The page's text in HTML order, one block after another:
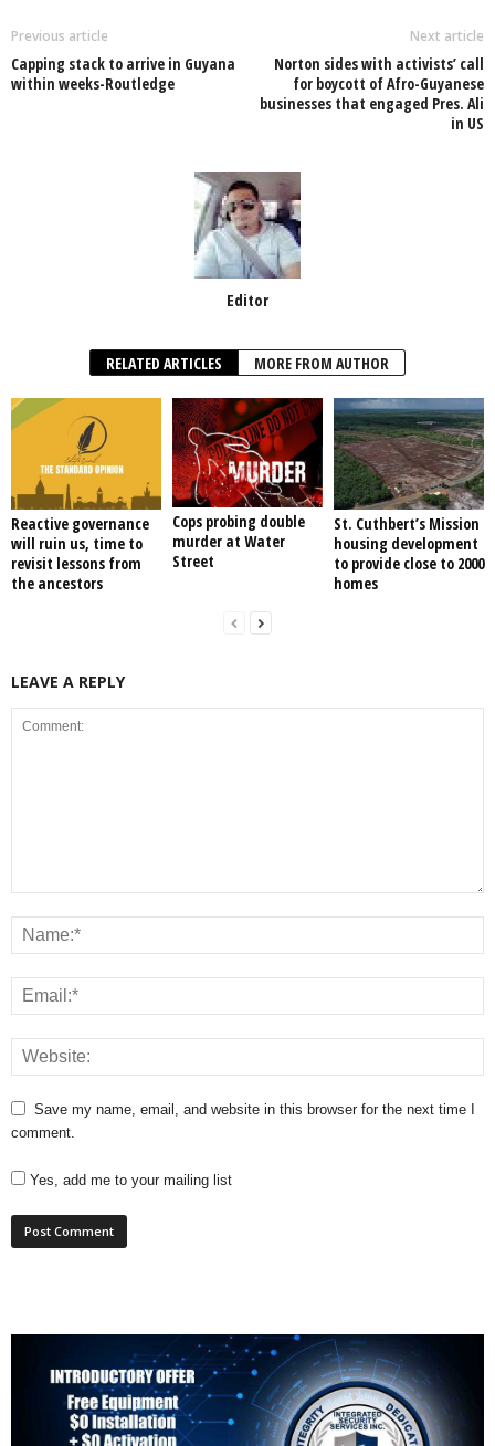
o
o
p
Previous article
Capping stack to arrive in Guyana
within weeks-Routledge
Next article
Norton sides with activists’ call
for boycott of Afro-Guyanese
businesses that engaged Pres. Ali
in US
Editor
RELATED ARTICLES MORE FROM AUTHOR
Reactive governance
will ruin us, time to
revisit lessons from
the ancestors
Cops probing double
murder at Water
Street
St. Cuthbert’s Mission
housing development
to provide close to 2000
homes
LEAVE A REPLY
Save my name, email, and website in this browser for the next time I
comment.
Yes, add me to your mailing list